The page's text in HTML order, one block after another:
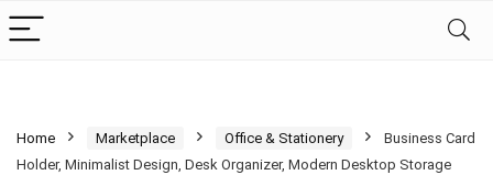
Home Marketplace Office & Stationery
Business Card
Holder, Minimalist Design, Desk Organizer, Modern Desktop Storage